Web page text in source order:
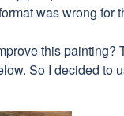
was wrong for
this painting?
So I decided to